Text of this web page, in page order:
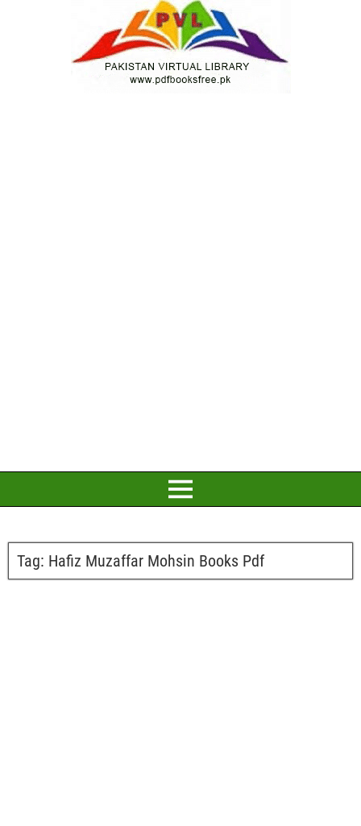
Tag: Hafiz Muzaffar Mohsin Books Pdf